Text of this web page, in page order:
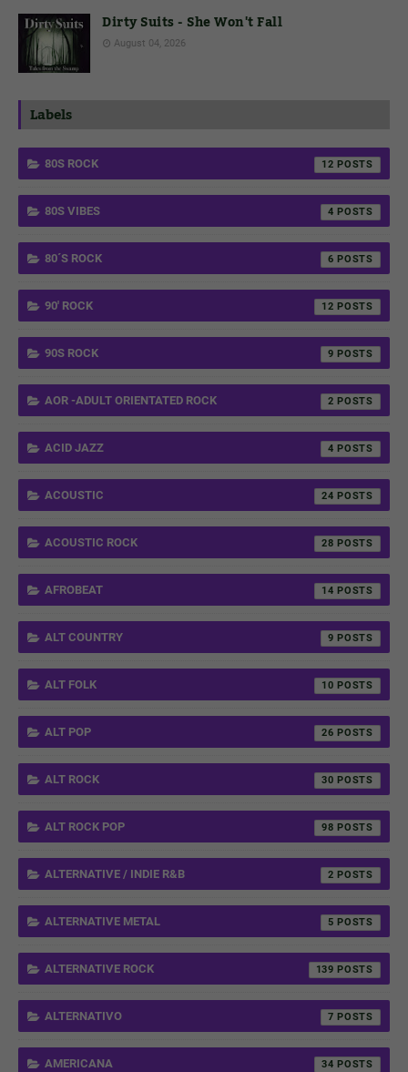
Dirty Suits - She Won't Fall
August 04, 2026
Labels
80S ROCK 12
80S VIBES 4
80´S ROCK 6
90' ROCK 12
90S ROCK 9
AOR -ADULT ORIENTATED ROCK 2
ACID JAZZ 4
ACOUSTIC 24
ACOUSTIC ROCK 28
AFROBEAT 14
ALT COUNTRY 9
ALT FOLK 10
ALT POP 26
ALT ROCK 30
ALT ROCK POP 98
ALTERNATIVE / INDIE R&B 2
ALTERNATIVE METAL 5
ALTERNATIVE ROCK 139
ALTERNATIVO 7
AMERICANA 34